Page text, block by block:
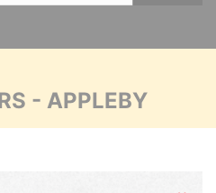
- APPLEBY